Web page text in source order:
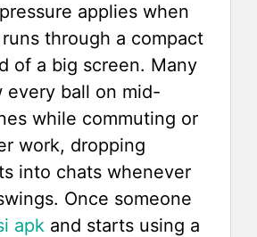
applies when
through a compact
of a big screen. Many
every ball on mid-
while commuting or
work, dropping
into chats whenever
Once someone
apk and starts using a